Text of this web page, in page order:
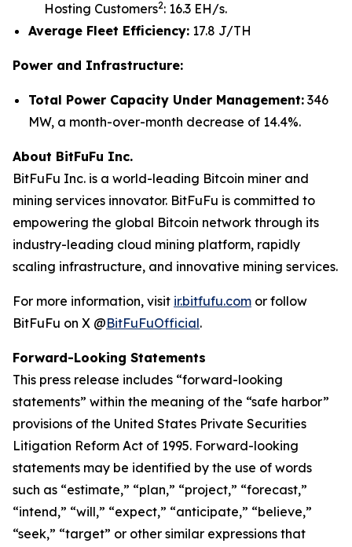
Hosting Customers2: 16.3 EH/s.
Average Fleet Efficiency: 17.8 J/TH
Power and Infrastructure:
Total Power Capacity Under Management: 346
MW, a month-over-month decrease of 14.4%.
About BitFuFu Inc.
BitFuFu Inc. is a world-leading Bitcoin miner and
mining services innovator. BitFuFu is committed to
empowering the global Bitcoin network through its
industry-leading cloud mining platform, rapidly
scaling infrastructure, and innovative mining services.
For more information, visit ir.bitfufu.com or follow
BitFuFu on X @BitFuFuOfficial.
Forward-Looking Statements
This press release includes “forward-looking
statements” within the meaning of the “safe harbor”
provisions of the United States Private Securities
Litigation Reform Act of 1995. Forward-looking
statements may be identified by the use of words
such as “estimate,” “plan,” “project,” “forecast,”
“intend,” “will,” “expect,” “anticipate,” “believe,”
“seek,” “target” or other similar expressions that